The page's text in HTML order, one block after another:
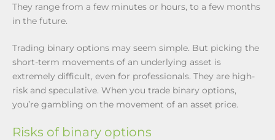
They range from a few minutes or hours, to a few months
in the future.
Trading binary options may seem simple. But picking the
short-term movements of an underlying asset is
extremely difficult, even for professionals. They are high-
risk and speculative. When you trade binary options,
you’re gambling on the movement of an asset price.
Risks of binary options